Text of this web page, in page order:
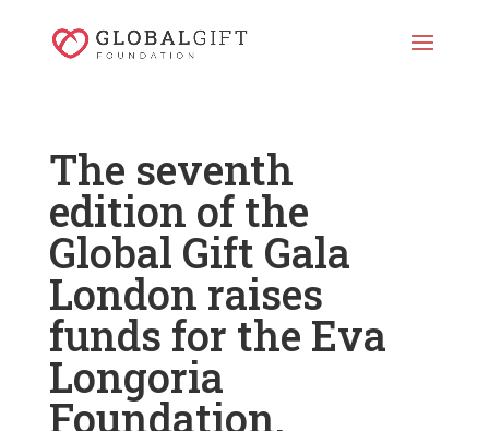
The seventh
edition of the
Global Gift Gala
London raises
funds for the Eva
Longoria
Foundation,